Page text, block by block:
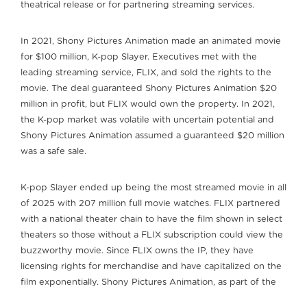
theatrical release or for partnering streaming services.
In 2021, Shony Pictures Animation made an animated movie
for $100 million, K-pop Slayer. Executives met with the
leading streaming service, FLIX, and sold the rights to the
movie. The deal guaranteed Shony Pictures Animation $20
million in profit, but FLIX would own the property. In 2021,
the K-pop market was volatile with uncertain potential and
Shony Pictures Animation assumed a guaranteed $20 million
was a safe sale.
K-pop Slayer ended up being the most streamed movie in all
of 2025 with 207 million full movie watches. FLIX partnered
with a national theater chain to have the film shown in select
theaters so those without a FLIX subscription could view the
buzzworthy movie. Since FLIX owns the IP, they have
licensing rights for merchandise and have capitalized on the
film exponentially. Shony Pictures Animation, as part of the